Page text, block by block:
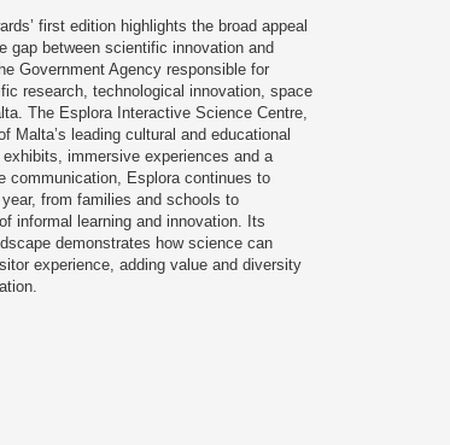
first edition highlights the broad appeal
gap between scientific innovation and
Government Agency responsible for
research, technological innovation, space
The Esplora Interactive Science Centre,
Malta’s leading cultural and educational
immersive experiences and a
communication, Esplora continues to
from families and schools to
informal learning and innovation. Its
demonstrates how science can
experience, adding value and diversity